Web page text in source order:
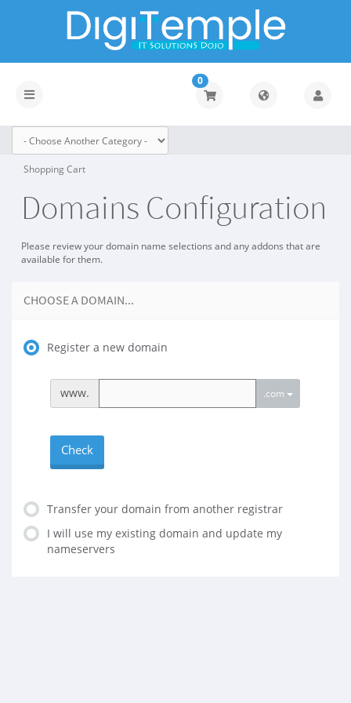
Toggle
0
Shopping Cart
Domains Configuration
Please review your domain name selections and any addons that are
available for them.
CHOOSE A DOMAIN...
Register a new domain
www. .com
Check
Transfer your domain from another registrar
I will use my existing domain and update my
nameservers